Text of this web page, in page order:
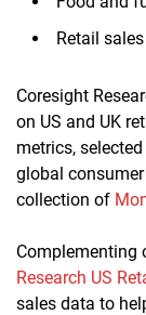
Retail sales
Coresight
on US and UK
metrics,
global
collection of
Complementing
Research US
sales data to